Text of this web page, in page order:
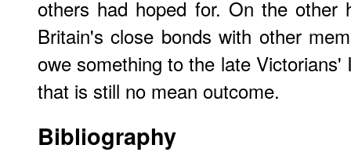
others had hoped for. On the other
Britain's close bonds with other
owe something to the late Victorians'
that is still no mean outcome.
Bibliography